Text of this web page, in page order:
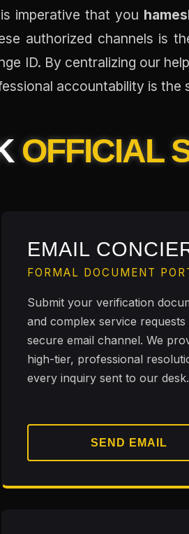
imperative that you
authorized channels is
ID. By centralizing our
accountability is the
OFFICIAL
EMAIL
FORMAL DOCUMENT
Submit your verification
and complex service
secure email channel. We
high-tier, professional
every inquiry sent to our desk.
SEND EMAIL